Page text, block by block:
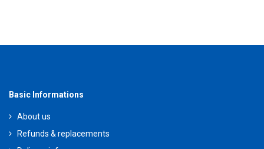
Basic Informations
About us
Refunds & replacements